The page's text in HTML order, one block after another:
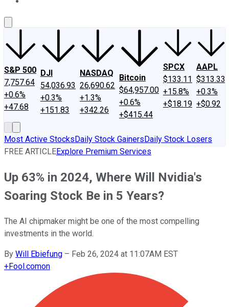
S&P 500
7,757.64
+0.6%
+47.68
DJI
54,036.93
+0.3%
+151.83
NASDAQ
26,690.62
+1.3%
+342.26
Bitcoin
$64,957.00
+0.6%
+$415.44
SPCX
$133.11
+15.8%
+$18.19
AAPL
$313.33
+0.3%
+$0.92
Most Active StocksDaily Stock GainersDaily Stock Losers
FREE ARTICLEExplore Premium Services
Up 63% in 2024, Where Will Nvidia's
Soaring Stock Be in 5 Years?
The AI chipmaker might be one of the most compelling
investments in the world.
By Will Ebiefung – Feb 26, 2024 at 11:07AM EST
+Fool.comon